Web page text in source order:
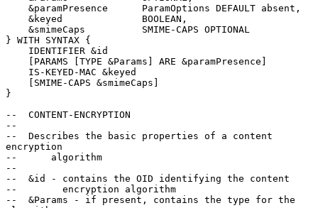
} WITH SYNTAX {
}
--  CONTENT-ENCRYPTION
--
--  Describes the basic properties of a content
encryption
--      algorithm
--
--  &id - contains the OID identifying the content
--        encryption algorithm
--  &Params - if present, contains the type for the